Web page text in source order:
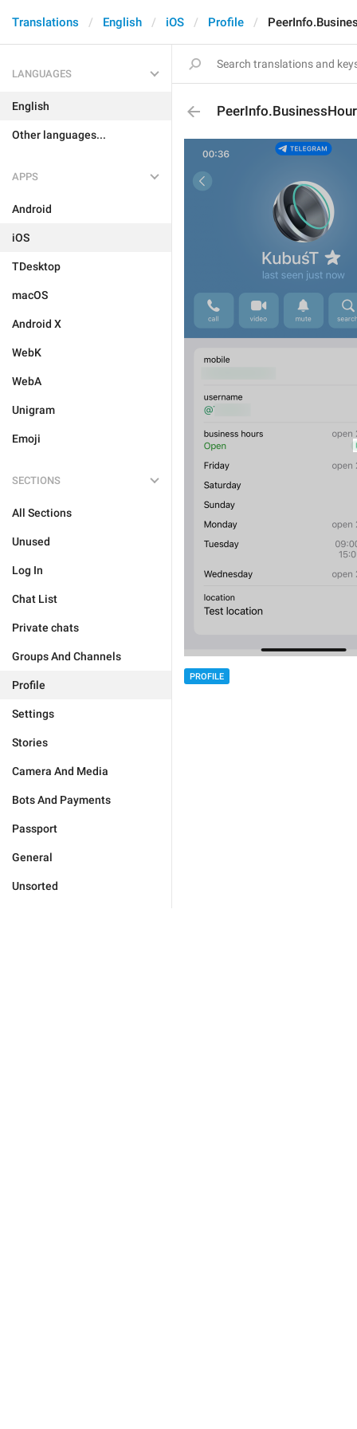
Translations English iOS Profile
LANGUAGES
English
Other languages...
APPS
Android
iOS
TDesktop
macOS
Android X
WebK
WebA
Unigram
Emoji
SECTIONS
All Sections
Unused
Log In
Chat List
Private chats
Groups And Channels
Profile
Settings
Stories
Camera And Media
Bots And Payments
Passport
General
Unsorted
PROFILE